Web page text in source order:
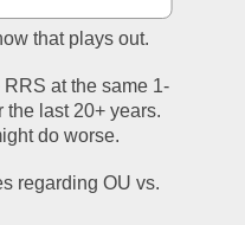
that plays out.
at the same 1-
the last 20+ years.
do worse.
regarding OU vs.